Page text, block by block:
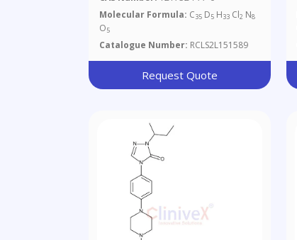
Molecular Formula: C35 D5 H33 Cl2 N8
O5
Catalogue Number: RCLS2L151589
Request Quote